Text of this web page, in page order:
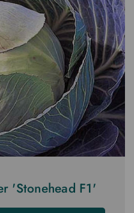
'Stonehead F1'